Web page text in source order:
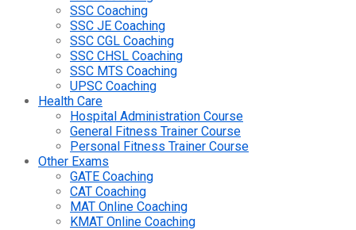
SSC Coaching
SSC JE Coaching
SSC CGL Coaching
SSC CHSL Coaching
SSC MTS Coaching
UPSC Coaching
Health Care
Hospital Administration Course
General Fitness Trainer Course
Personal Fitness Trainer Course
Other Exams
GATE Coaching
CAT Coaching
MAT Online Coaching
KMAT Online Coaching